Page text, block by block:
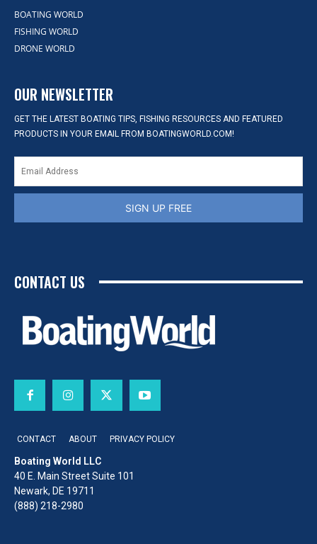
BOATING WORLD
FISHING WORLD
DRONE WORLD
OUR NEWSLETTER
GET THE LATEST BOATING TIPS, FISHING RESOURCES AND FEATURED
PRODUCTS IN YOUR EMAIL FROM BOATINGWORLD.COM!
SIGN UP FREE
CONTACT US
CONTACT ABOUT PRIVACY POLICY
Boating World LLC
40 E. Main Street Suite 101
Newark, DE 19711
(888) 218-2980